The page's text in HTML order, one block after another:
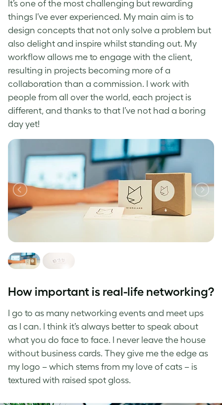
It’s one of the most challenging but rewarding
things I’ve ever experienced. My main aim is to
design concepts that not only solve a problem but
also delight and inspire whilst standing out. My
workflow allows me to engage with the client,
resulting in projects becoming more of a
collaboration than a commission. I work with
people from all over the world, each project is
different, and thanks to that I’ve not had a boring
day yet!
How important is real-life networking?
I go to as many networking events and meet ups
as I can. I think it’s always better to speak about
what you do face to face. I never leave the house
without business cards. They give me the edge as
my logo – which stems from my love of cats – is
textured with raised spot gloss.